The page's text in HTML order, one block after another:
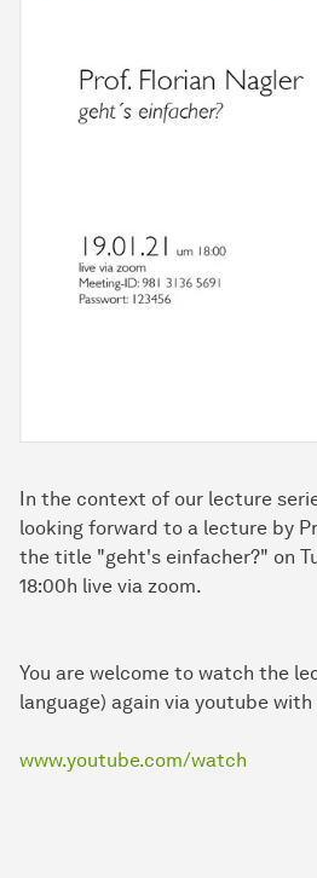
In the context of our lecture
looking forward to a lecture by
the title "geht's einfacher?" on
18:00h live via zoom.
You are welcome to watch the
language) again via youtube
www.youtube.com/watch